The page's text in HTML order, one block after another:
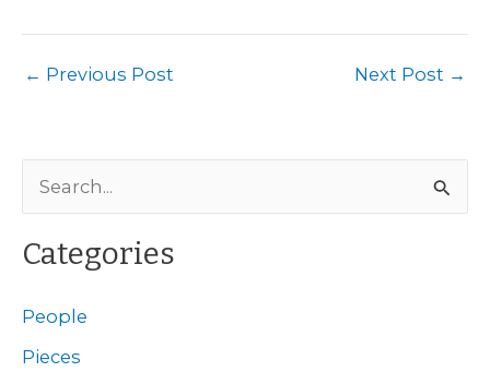
← Previous Post Next Post →
e
a
c
h
Categories
People
Pieces